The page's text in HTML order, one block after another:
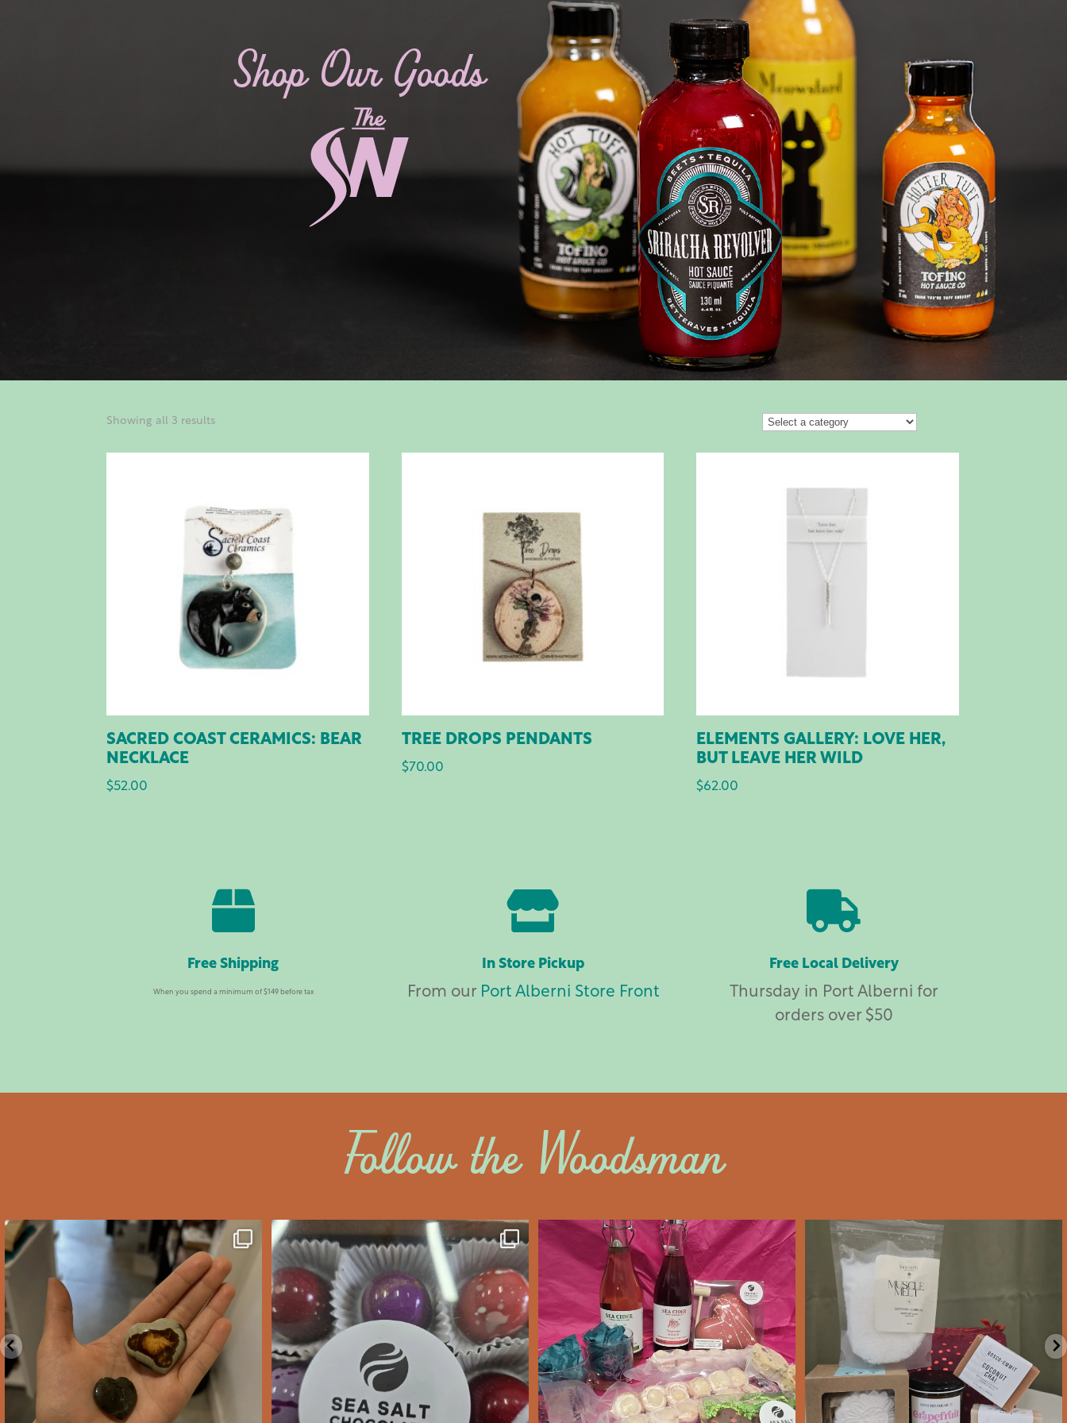
Shop Our Goods
Showing all 3 results
SACRED COAST CERAMICS: BEAR
NECKLACE
$52.00
TREE DROPS PENDANTS
$70.00
ELEMENTS GALLERY: LOVE HER,
BUT LEAVE HER WILD
$62.00

Free Shipping
When you spend a minimum of $149 before tax

In Store Pickup
From our Port Alberni Store Front

Free Local Delivery
Thursday in Port Alberni for
orders over $50
Follow the Woodsman
saltywoodsman
We’ve got you covered this
Valentine’s Day!
...
Feb 10
2
saltywoodsman
Valentine’s Chocolate’s
We’re Open...
Feb 8
17
saltywoodsman
Make this Valentine’s Day an
unforgettable...
Feb 7
14 0
saltywoodsman
Valentine’s Day gift ideas!
We’re Open...
Feb 6
11 0